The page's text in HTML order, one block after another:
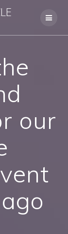
our